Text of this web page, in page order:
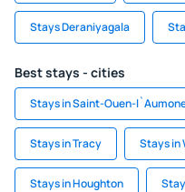
Stays Deraniyagala
Best stays - cities
Stays in Saint-Ouen-
Stays in Tracy Stays in
Stays in Houghton